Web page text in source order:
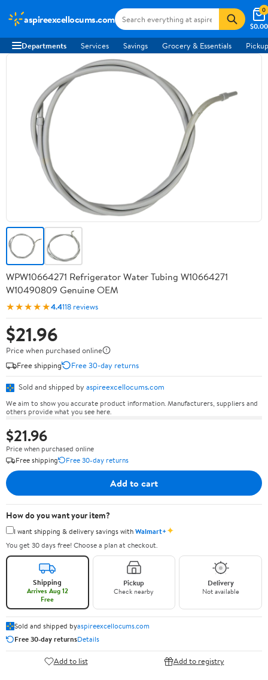
aspireexcellocums.com
$0.00
0
Departments Services Savings Grocery & Essentials
WPW10664271 Refrigerator Water Tubing W10664271
W10490809 Genuine OEM
★★★★★4.4118 reviews
$21.96
Price when purchased online
Free shipping
Free 30-day returns
Sold and shipped by aspireexcellocums.com
We aim to show you accurate product information. Manufacturers, suppliers and
others provide what you see here.
$21.96
Price when purchased online
Free shipping
Free 30-day returns
Add to cart
How do you want your item?
I want shipping & delivery savings withWalmart+✦
You get 30 days free! Choose a plan at checkout.
Shipping
Arrives Aug 12
Free
Pickup
Check nearby
Delivery
Not available
Sold and shipped byaspireexcellocums.com
Free 30-day returnsDetails
Add to list Add to registry